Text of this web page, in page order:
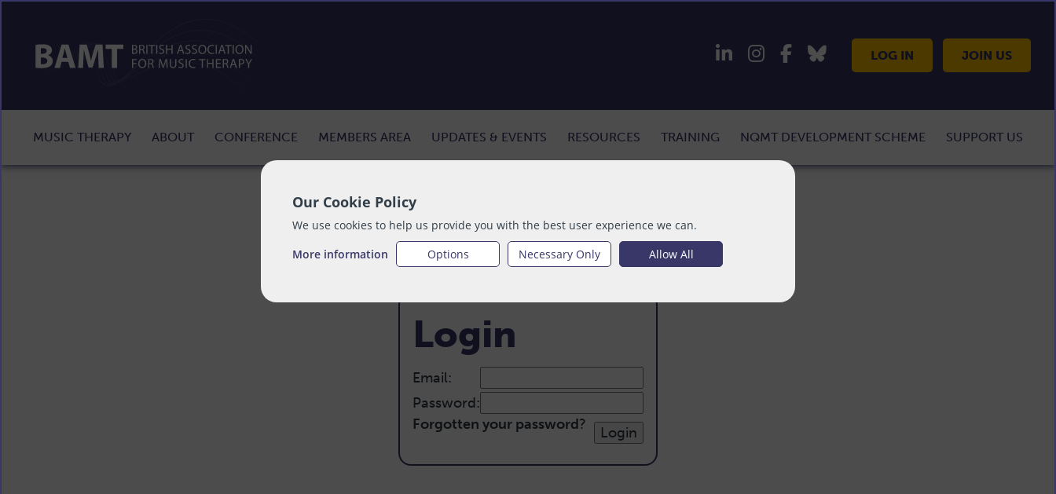
Our Cookie Policy
We use cookies to help us provide you with the best user experience we can.
More information
Options Necessary Only Allow All
LOG IN JOIN US
MUSIC THERAPY ABOUT CONFERENCE MEMBERS AREA UPDATES & EVENTS RESOURCES TRAINING NQMT DEVELOPMENT SCHEME SUPPORT US
Login
Email:
Password:
Forgotten your password?